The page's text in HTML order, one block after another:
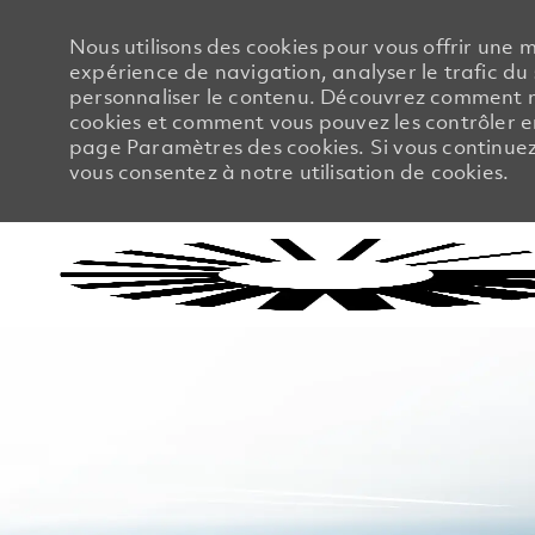
Nous utilisons des cookies pour vous offrir une
expérience de navigation, analyser le trafic du
personnaliser le contenu. Découvrez comment
cookies et comment vous pouvez les contrôler
page Paramètres des cookies. Si vous
vous consentez à notre utilisation de cookies.